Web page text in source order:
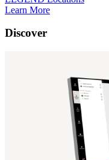
Learn More
Discover